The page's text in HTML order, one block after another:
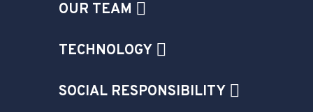
OUR TEAM
TECHNOLOGY
SOCIAL RESPONSIBILITY